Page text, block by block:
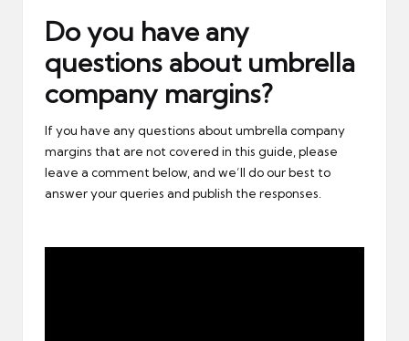
Do you have any
questions about umbrella
company margins?
If you have any questions about umbrella company
margins that are not covered in this guide, please
leave a comment below, and we’ll do our best to
answer your queries and publish the responses.